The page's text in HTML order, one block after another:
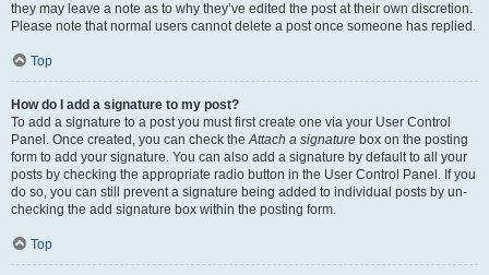
they may leave a note as to why they’ve edited the post at their own discretion.
Please note that normal users cannot delete a post once someone has replied.
Top
How do I add a signature to my post?
To add a signature to a post you must first create one via your User Control
Panel. Once created, you can check theAttach a signature box on the posting
form to add your signature. You can also add a signature by default to all your
posts by checking the appropriate radio button in the User Control Panel. If you
do so, you can still prevent a signature being added to individual posts by un-
checking the add signature box within the posting form.
Top